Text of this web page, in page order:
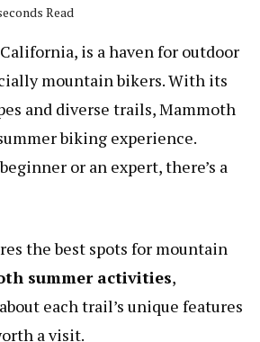
Read
is a haven for outdoor
mountain bikers. With its
and diverse trails, Mammoth
biking experience.
or an expert, there’s a
the best spots for mountain
summer activities,
each trail’s unique features
a visit.